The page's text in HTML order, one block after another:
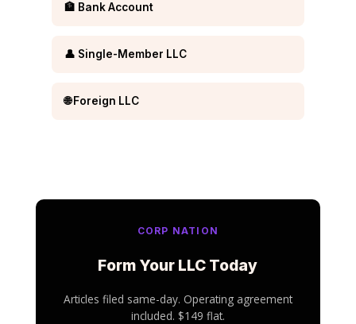
🏦 Bank Account
👤 Single-Member LLC
🌐 Foreign LLC
CORP NATION
Form Your LLC Today
Articles filed same-day. Operating agreement
included. $149 flat.